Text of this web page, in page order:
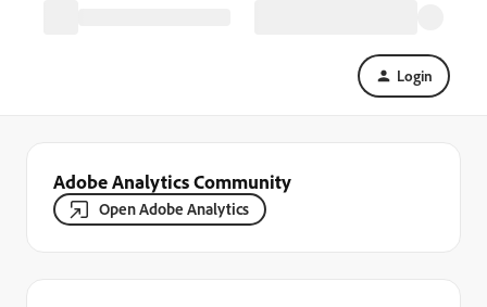
Login
Adobe Analytics Community
Open Adobe Analytics